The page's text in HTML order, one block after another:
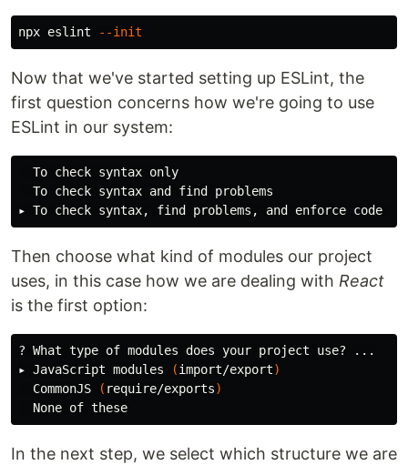
npx eslint --init
Now that we've started setting up ESLint, the
first question concerns how we're going to use
ESLint in our system:
  To check syntax only
  To check syntax and find problems
Then choose what kind of modules our project
uses, in this case how we are dealing with React
is the first option:
? What type of modules does your project use? ...
▸ JavaScript modules
(import/export)
  CommonJS
( require/exports)
In the next step, we select which structure we are